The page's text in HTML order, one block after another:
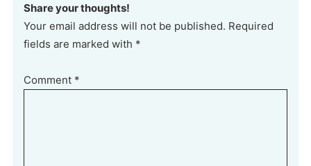
Share your thoughts!
Your email address will not be published. Required
fields are marked with *
Comment *